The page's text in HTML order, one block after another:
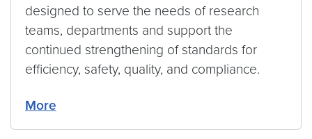
designed to serve the needs of research
teams, departments and support the
continued strengthening of standards for
efficiency, safety, quality, and compliance.
More